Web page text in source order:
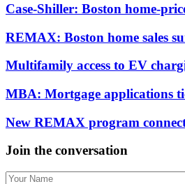
Case-Shiller: Boston home-
REMAX: Boston home sales
Multifamily access to EV
MBA: Mortgage applications
New REMAX program
Join the conversation